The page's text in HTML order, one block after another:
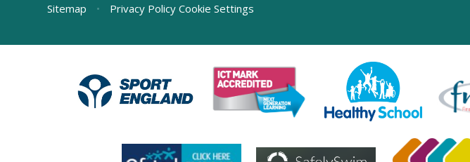
Sitemap
• Privacy Policy Cookie Settings